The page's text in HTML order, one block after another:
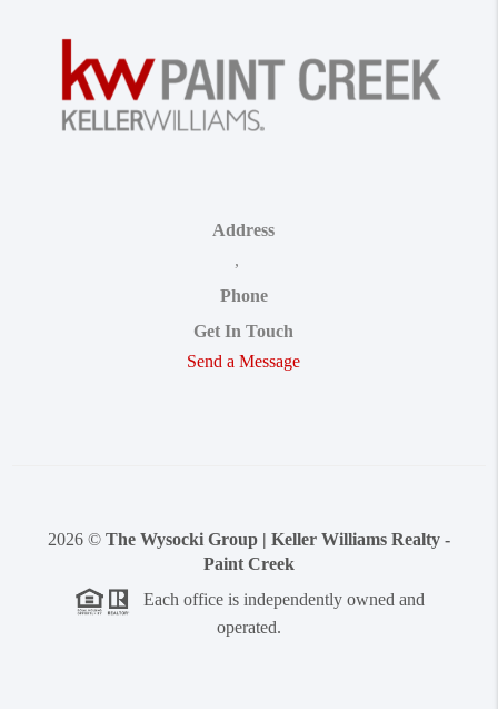
Address
,
Phone
Get In Touch
Send a Message
2026 © The Wysocki Group | Keller Williams Realty -
Paint Creek
Each office is independently owned and
operated.